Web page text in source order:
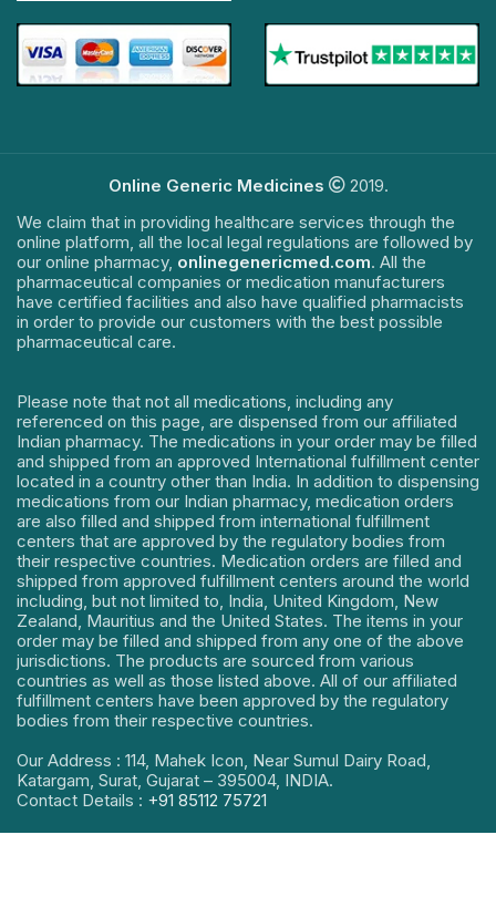
Online Generic Medicines
2019.
We claim that in providing healthcare services through the
online platform, all the local legal regulations are followed by
our online pharmacy, onlinegenericmed.com. All the
pharmaceutical companies or medication manufacturers
have certified facilities and also have qualified pharmacists
in order to provide our customers with the best possible
pharmaceutical care.
Please note that not all medications, including any
referenced on this page, are dispensed from our affiliated
Indian pharmacy. The medications in your order may be filled
and shipped from an approved International fulfillment center
located in a country other than India. In addition to dispensing
medications from our Indian pharmacy, medication orders
are also filled and shipped from international fulfillment
centers that are approved by the regulatory bodies from
their respective countries. Medication orders are filled and
shipped from approved fulfillment centers around the world
including, but not limited to, India, United Kingdom, New
Zealand, Mauritius and the United States. The items in your
order may be filled and shipped from any one of the above
jurisdictions. The products are sourced from various
countries as well as those listed above. All of our affiliated
fulfillment centers have been approved by the regulatory
bodies from their respective countries.
Our Address : 114, Mahek Icon, Near Sumul Dairy Road,
Katargam, Surat, Gujarat – 395004, INDIA.
Contact Details : +91 85112 75721